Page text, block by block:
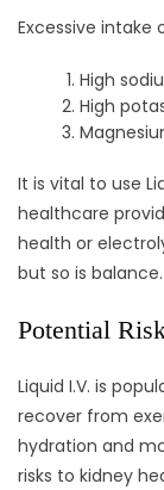
Excessive
High
High
It is vital to use
healthcare
health or
but so is balance.
Potential
Liquid I.V. is
recover from
hydration and
risks to kidney